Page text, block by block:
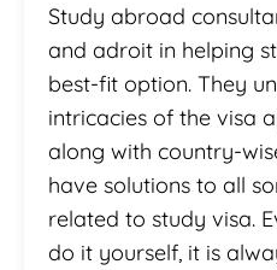
Study abroad
and adroit in helping
best-fit option. They
intricacies of the visa
along with country-
have solutions to all
related to study visa.
do it yourself, it is